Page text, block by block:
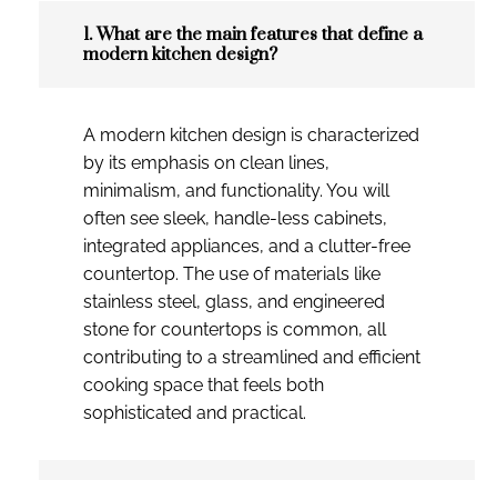
1. What are the main features that define a
modern kitchen design?
A modern kitchen design is characterized
by its emphasis on clean lines,
minimalism, and functionality. You will
often see sleek, handle-less cabinets,
integrated appliances, and a clutter-free
countertop. The use of materials like
stainless steel, glass, and engineered
stone for countertops is common, all
contributing to a streamlined and efficient
cooking space that feels both
sophisticated and practical.